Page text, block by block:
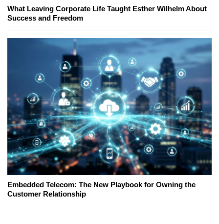
What Leaving Corporate Life Taught Esther Wilhelm About
Success and Freedom
Embedded Telecom: The New Playbook for Owning the
Customer Relationship